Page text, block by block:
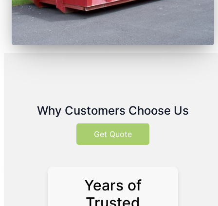
Why Customers Choose Us
Get Quote
Years of